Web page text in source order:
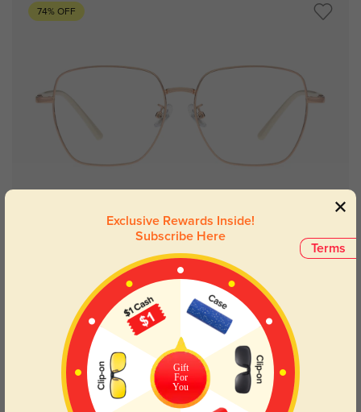
74% OFF
Modesto $26.95
New User Free
Terms
Exclusive Rewards Inside!
Subscribe Here
Gift
For
You